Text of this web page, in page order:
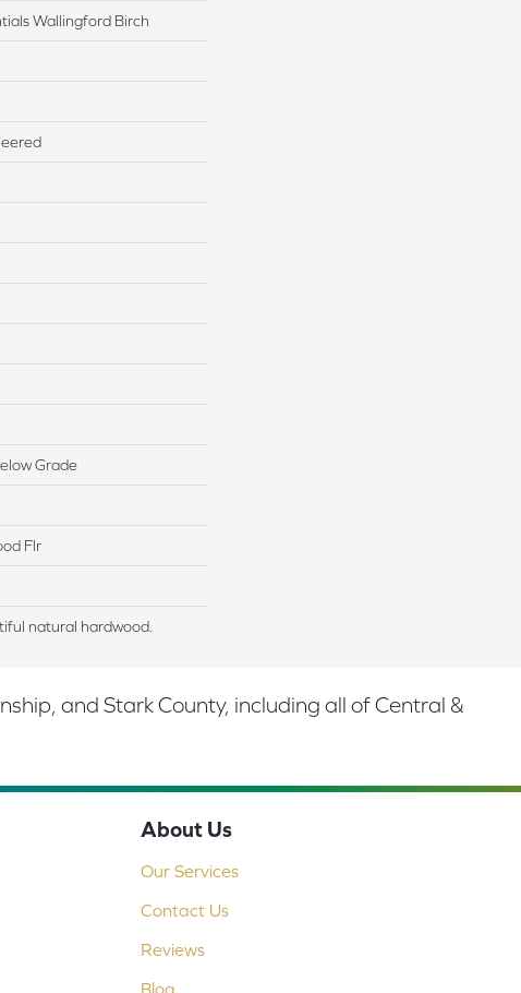
Wallingford Birch
Grade
Flr
natural hardwood.
and Stark County, including all of Central &
About Us
Our Services
Contact Us
Reviews
Blog